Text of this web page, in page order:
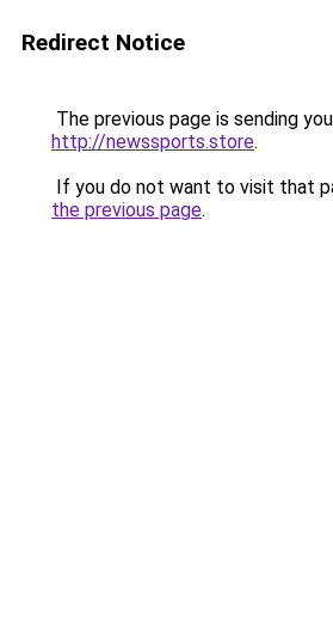
Redirect Notice
The previous page is sending
http://newssports.store.
If you do not want to visit that
the previous page.